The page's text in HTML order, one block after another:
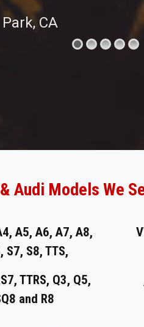
CA
Audi Models We
A5, A6, A7, A8,
S7, S8, TTS,
TTRS, Q3, Q5,
and R8